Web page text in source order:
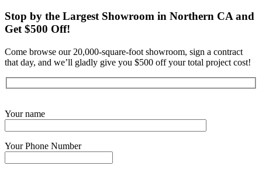
Stop by the Largest Showroom in Northern CA and
Get $500 Off!
Come browse our 20,000-square-foot showroom, sign a contract
that day, and we’ll gladly give you $500 off your total project cost!
Your name
Your Phone Number